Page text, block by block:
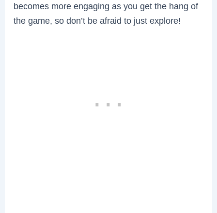
becomes more engaging as you get the hang of
the game, so don’t be afraid to just explore!